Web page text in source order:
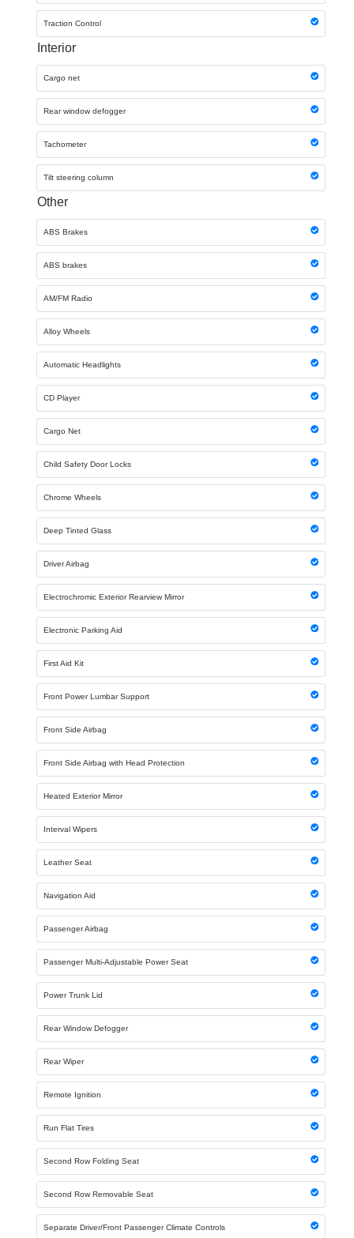
Traction Control
Interior
Cargo net
Rear window defogger
Tachometer
Tilt steering column
Other
ABS Brakes
ABS brakes
AM/FM Radio
Alloy Wheels
Automatic Headlights
CD Player
Cargo Net
Child Safety Door Locks
Chrome Wheels
Deep Tinted Glass
Driver Airbag
Electrochromic Exterior Rearview Mirror
Electronic Parking Aid
First Aid Kit
Front Power Lumbar Support
Front Side Airbag
Front Side Airbag with Head Protection
Heated Exterior Mirror
Interval Wipers
Leather Seat
Navigation Aid
Passenger Airbag
Passenger Multi-Adjustable Power Seat
Power Trunk Lid
Rear Window Defogger
Rear Wiper
Remote Ignition
Run Flat Tires
Second Row Folding Seat
Second Row Removable Seat
Separate Driver/Front Passenger Climate Controls